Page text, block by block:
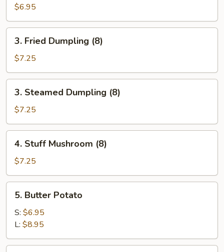
Nuggets
$6.95
Fried
Dumpling
(8)
3. Fried Dumpling (8)
$7.25
Steamed
Dumpling
(8)
3. Steamed Dumpling (8)
$7.25
Stuff
Mushroom
(8)
4. Stuff Mushroom (8)
$7.25
Butter
Potato
5. Butter Potato
S: $6.95
L: $8.95